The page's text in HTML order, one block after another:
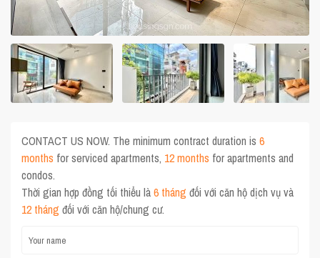
CONTACT US NOW. The minimum contract duration is6
months for serviced apartments, 12 months for apartments and
condos.
Thời gian hợp đồng tối thiểu là6 tháng đối với căn hộ dịch vụ và
12 tháng đối với căn hộ/chung cư.